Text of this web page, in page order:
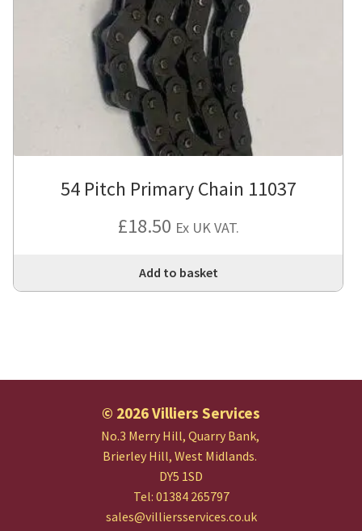
54 Pitch Primary Chain 11037
£18.50 Ex UK VAT.
Add to basket
© 2026 Villiers Services
No.3 Merry Hill, Quarry Bank,
Brierley Hill, West Midlands.
DY5 1SD
Tel: 01384 265797
sales@villiersservices.co.uk